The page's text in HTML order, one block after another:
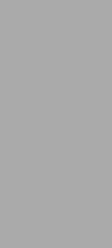
to upload, or click